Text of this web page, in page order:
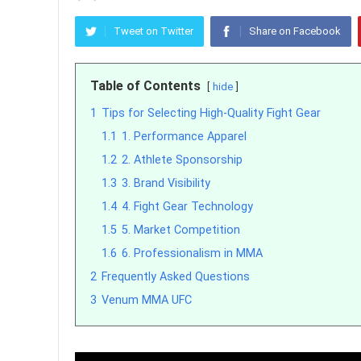
Tweet on Twitter Share on Facebook
Table of Contents hide
1 Tips for Selecting High-Quality Fight Gear
1.1 1. Performance Apparel
1.2 2. Athlete Sponsorship
1.3 3. Brand Visibility
1.4 4. Fight Gear Technology
1.5 5. Market Competition
1.6 6. Professionalism in MMA
2 Frequently Asked Questions
3 Venum MMA UFC